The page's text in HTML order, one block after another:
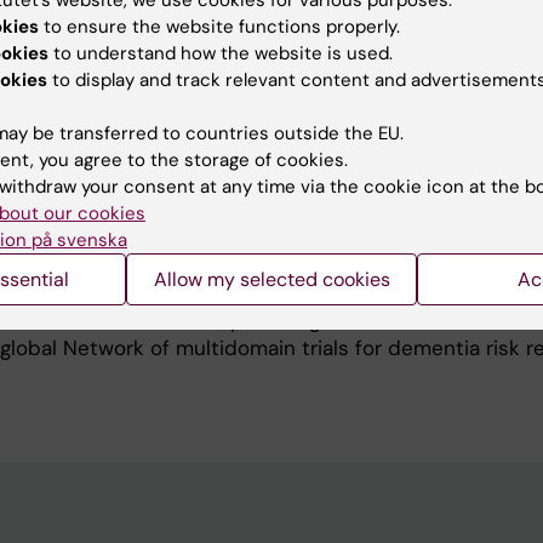
early detection and prevention of late-life cognitive
disease and dementia via multidomain interventions. I
aspects on age-related cognitive impairment, with
of neurodegeneration, inflammation, oxidative/
I also work on factors that can mediate the
and related biomarkers. From a clinical trial
mediators such as mental stimulation.
Brain Network, an international and multidisciplinary
forum lead by Prof. Miia Kivipelto.
of the World-Wide FINGERS Global Scientific
global Network of multidomain trials for dementia risk
to ensure the website functions properly.
to understand how the website is used.
to display and track relevant content and
be transferred to countries outside the EU.
you agree to the storage of cookies.
your consent at any time via the cookie icon at the
our cookies
på svenska
Allow my selected cookies